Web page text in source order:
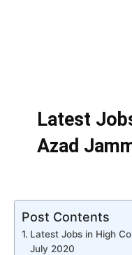
Latest
Azad
Post Contents
Latest Jobs in High
July 2020